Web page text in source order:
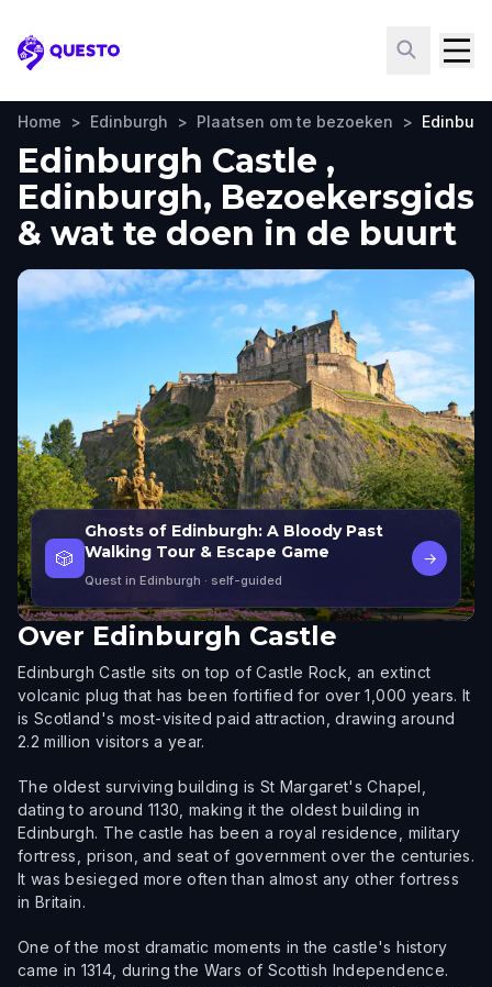
Questo
Home > Edinburgh > Plaatsen om te bezoeken >
Edinburgh Castle ,
Edinburgh, Bezoekersgids
& wat te doen in de buurt
🎲
Ghosts of Edinburgh: A Bloody Past
Walking Tour & Escape Game
Quest in Edinburgh · self-guided
→
Over Edinburgh Castle
Edinburgh Castle sits on top of Castle Rock, an extinct
volcanic plug that has been fortified for over 1,000 years. It
is Scotland's most-visited paid attraction, drawing around
2.2 million visitors a year.
The oldest surviving building is St Margaret's Chapel,
dating to around 1130, making it the oldest building in
Edinburgh. The castle has been a royal residence, military
fortress, prison, and seat of government over the centuries.
It was besieged more often than almost any other fortress
in Britain.
One of the most dramatic moments in the castle's history
came in 1314, during the Wars of Scottish Independence.